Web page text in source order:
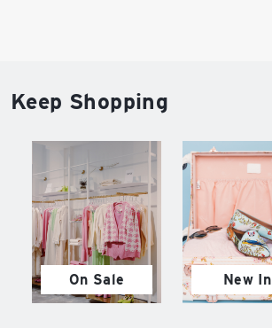
Keep Shopping
On Sale New In